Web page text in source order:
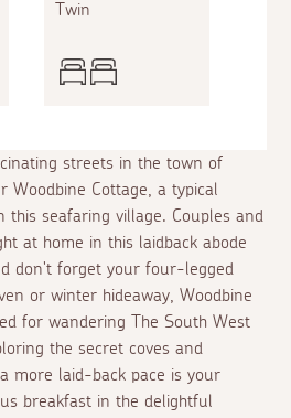
streets in the town of
Woodbine Cottage, a typical
this seafaring village. Couples and
at home in this laidback abode
don't forget your four-legged
or winter hideaway, Woodbine
for wandering The South West
the secret coves and
more laid-back pace is your
breakfast in the delightful
Twin